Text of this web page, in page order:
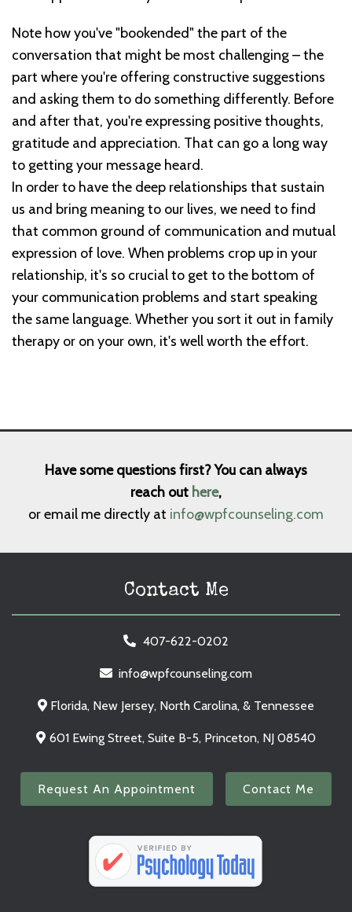
Note how you've "bookended" the part of the
conversation that might be most challenging – the
part where you're offering constructive suggestions
and asking them to do something differently. Before
and after that, you're expressing positive thoughts,
gratitude and appreciation. That can go a long way
to getting your message heard.
In order to have the deep relationships that sustain
us and bring meaning to our lives, we need to find
that common ground of communication and mutual
expression of love. When problems crop up in your
relationship, it's so crucial to get to the bottom of
your communication problems and start speaking
the same language. Whether you sort it out in family
therapy or on your own, it's well worth the effort.
Have some questions first? You can always
reach out here,
or email me directly at info@wpfcounseling.com
Contact Me
407-622-0202
info@wpfcounseling.com
Florida, New Jersey, North Carolina, & Tennessee
601 Ewing Street, Suite B-5, Princeton, NJ 08540
Request An Appointment Contact Me